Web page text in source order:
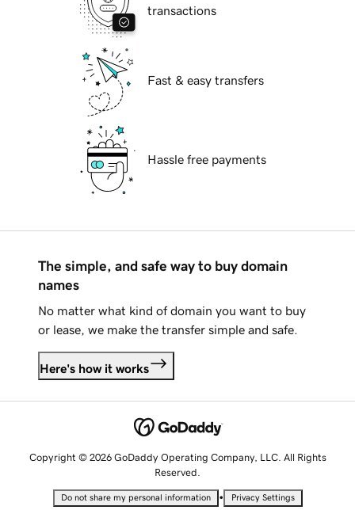
transactions
Fast & easy transfers
Hassle free payments
The simple, and safe way to buy domain
names
No matter what kind of domain you want to buy
or lease, we make the transfer simple and safe.
Here's how it works
Copyright © 2026 GoDaddy Operating Company, LLC. All Rights
Reserved.
Do not share my personal information • Privacy Settings